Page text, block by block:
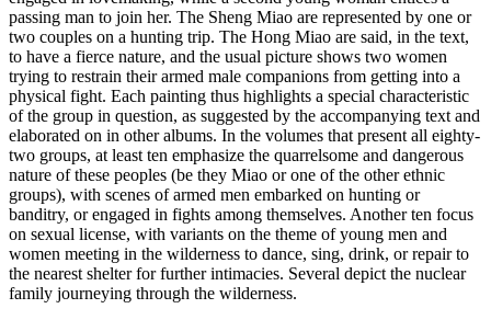
passing man to join her. The Sheng Miao are represented by one or
two couples on a hunting trip. The Hong Miao are said, in the text,
to have a fierce nature, and the usual picture shows two women
trying to restrain their armed male companions from getting into a
physical fight. Each painting thus highlights a special characteristic
of the group in question, as suggested by the accompanying text and
elaborated on in other albums. In the volumes that present all eighty-
two groups, at least ten emphasize the quarrelsome and dangerous
nature of these peoples (be they Miao or one of the other ethnic
groups), with scenes of armed men embarked on hunting or
banditry, or engaged in fights among themselves. Another ten focus
on sexual license, with variants on the theme of young men and
women meeting in the wilderness to dance, sing, drink, or repair to
the nearest shelter for further intimacies. Several depict the nuclear
family journeying through the wilderness.